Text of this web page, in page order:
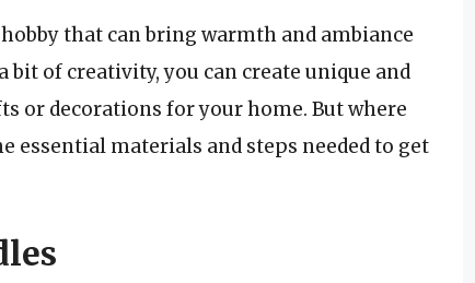
that can bring warmth and ambiance
of creativity, you can create unique and
or decorations for your home. But where
essential materials and steps needed to get